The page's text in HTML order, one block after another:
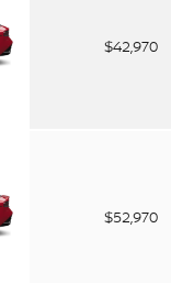
$42,970
$52,970